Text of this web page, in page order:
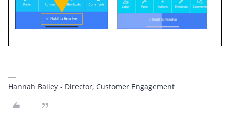
Hannah Bailey - Director, Customer Engagement